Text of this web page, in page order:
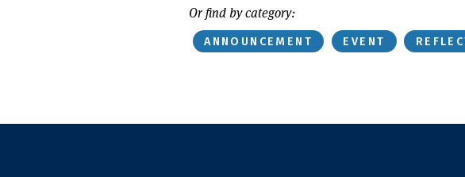
Or find by category:
ANNOUNCEMENT EVENT